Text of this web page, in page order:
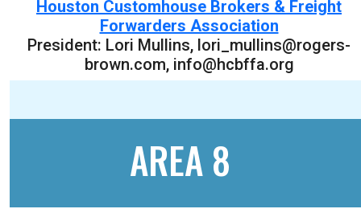
Houston Customhouse Brokers & Freight
Forwarders Association
President: Lori Mullins, lori_mullins@rogers-
brown.com, info@hcbffa.org
AREA 8